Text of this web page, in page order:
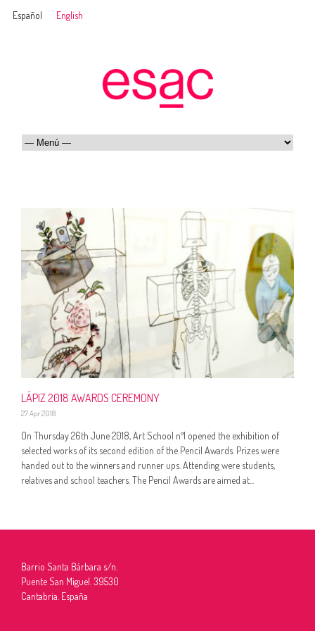
Español English
LÁPIZ 2018 AWARDS CEREMONY
27 Apr 2018
On Thursday 26th June 2018, Art School nº1 opened the exhibition of
selected works of its second edition of the Pencil Awards. Prizes were
handed out to the winners and runner ups. Attending were students,
relatives and school teachers. The Pencil Awards are aimed at...
Barrio Santa Bárbara s/n.
Puente San Miguel. 39530
Cantabria. España